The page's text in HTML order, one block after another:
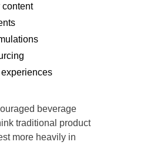
content
beverage
traditional product
more heavily in